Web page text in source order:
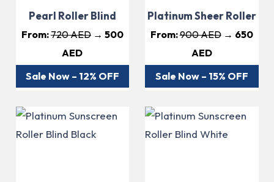
Pearl Roller Blind
From:720 AED→ 500
AED
Sale Now – 12% OFF
Platinum Sheer Roller
From:900 AED→ 650
AED
Sale Now – 15% OFF